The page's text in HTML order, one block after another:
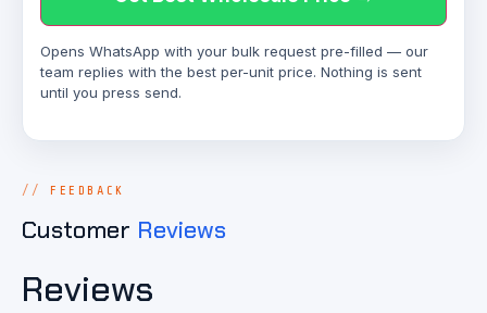
Opens WhatsApp with your bulk request pre-filled — our
team replies with the best per-unit price. Nothing is sent
until you press send.
FEEDBACK
Customer Reviews
Reviews